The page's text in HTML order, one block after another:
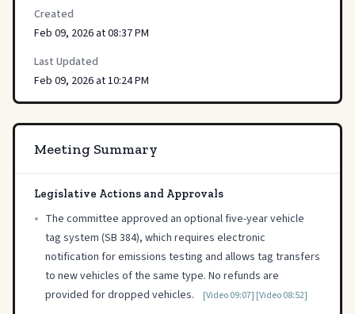
Created
Feb 09, 2026 at 08:37 PM
Last Updated
Feb 09, 2026 at 10:24 PM
Meeting Summary
Legislative Actions and Approvals
• The committee approved an optional five-year vehicle
tag system (SB 384), which requires electronic
notification for emissions testing and allows tag transfers
to new vehicles of the same type. No refunds are
provided for dropped vehicles.
[Video 09:07] [Video 08:52]